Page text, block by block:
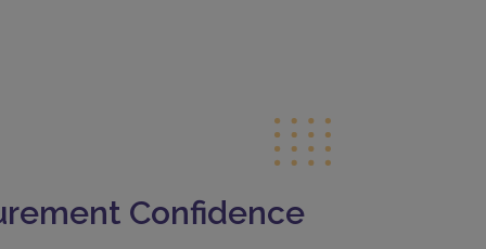
Confidence